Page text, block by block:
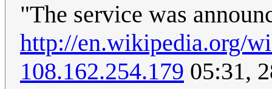
"The service was
http://en.wikipedia.org/
108.162.254.179 05:31,